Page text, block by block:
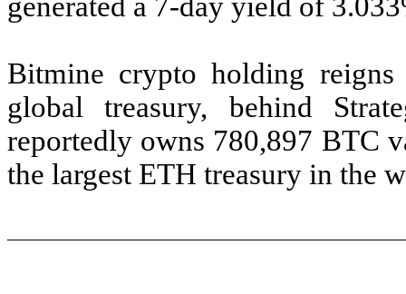
Bitmine crypto holding
global treasury, behind
reportedly owns 780,897 BTC
the largest ETH treasury in the